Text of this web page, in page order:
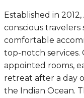
Established in
conscious travelers
comfortable
top-notch
appointed rooms,
retreat after a day
the Indian Ocean.